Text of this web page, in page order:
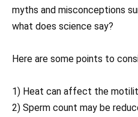
myths and misconceptions
what does science say?
Here are some points to
1) Heat can affect the
2) Sperm count may be